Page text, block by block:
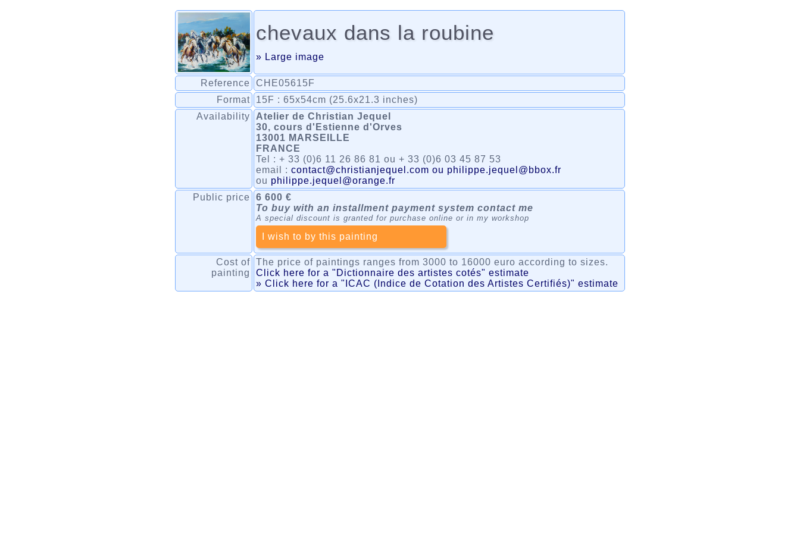
chevaux dans la roubine
» Large image
Reference
CHE05615F
Format
15F : 65x54cm (25.6x21.3 inches)
Availability
Atelier de Christian Jequel
30, cours d'Estienne d'Orves
13001 MARSEILLE
FRANCE
Tel : + 33 (0)6 11 26 86 81 ou + 33 (0)6 03 45 87 53
email : contact@christianjequel.com ou philippe.jequel@bbox.fr
ou philippe.jequel@orange.fr
Public price
6 600 €
To buy with an installment payment system contact me
A special discount is granted for purchase online or in my workshop
I wish to by this painting
Cost of
painting
The price of paintings ranges from 3000 to 16000 euro according to sizes.
Click here for a "Dictionnaire des artistes cotés" estimate
» Click here for a "ICAC (Indice de Cotation des Artistes Certifiés)" estimate